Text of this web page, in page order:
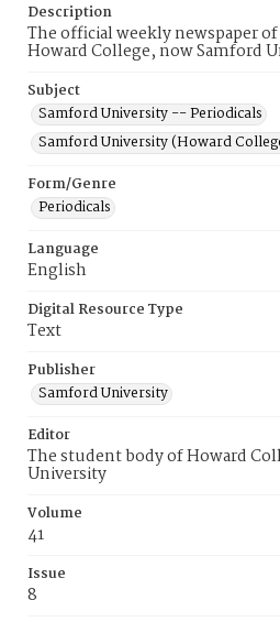
Description
The official weekly newspaper
Howard College, now Samford
Subject
Samford University -- Periodicals
Samford University (Howard
Form/Genre
Periodicals
Language
English
Digital Resource Type
Text
Publisher
Samford University
Editor
The student body of Howard
University
Volume
41
Issue
8